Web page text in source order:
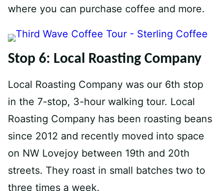
where you can purchase coffee and more.
Stop 6: Local Roasting Company
Local Roasting Company was our 6th stop
in the 7-stop, 3-hour walking tour. Local
Roasting Company has been roasting beans
since 2012 and recently moved into space
on NW Lovejoy between 19th and 20th
streets. They roast in small batches two to
three times a week.